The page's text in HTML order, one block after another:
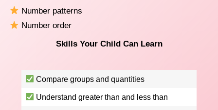
Number patterns
Number order
Skills Your Child Can Learn
Compare groups and quantities
Understand greater than and less than